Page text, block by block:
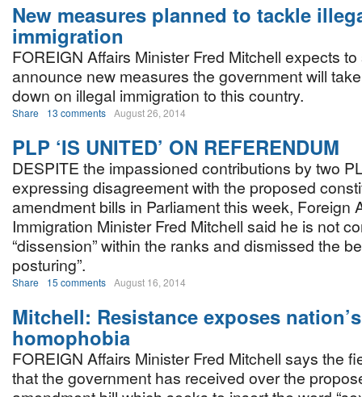
New measures planned to tackle
immigration
FOREIGN Affairs Minister Fred Mitchell expects
announce new measures the government will
down on illegal immigration to this country.
Share 13 comments August 26, 2014
PLP ‘IS UNITED’ ON REFERENDUM
DESPITE the impassioned contributions by two
expressing disagreement with the proposed
amendment bills in Parliament this week, Foreign
Immigration Minister Fred Mitchell said he is not
“dissension” within the ranks and dismissed the
posturing”.
Share 15 comments August 16, 2014
Mitchell: Resistance exposes nation’s
homophobia
FOREIGN Affairs Minister Fred Mitchell says the
that the government has received over the